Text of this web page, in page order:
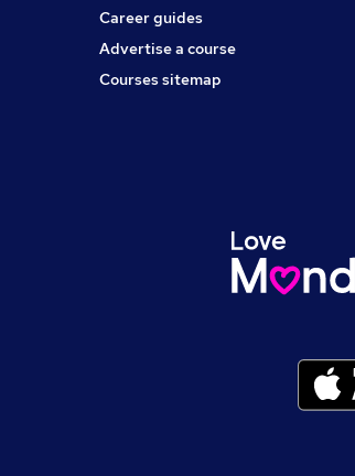
Career guides
Advertise a course
Courses sitemap